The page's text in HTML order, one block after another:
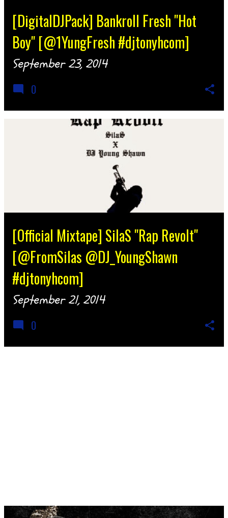
[DigitalDJPack] Bankroll Fresh "Hot
Boy" [@1YungFresh #djtonyhcom]
September 23, 2014
0
[Official Mixtape] SilaS "Rap Revolt"
[@FromSilas @DJ_YoungShawn
#djtonyhcom]
September 21, 2014
0